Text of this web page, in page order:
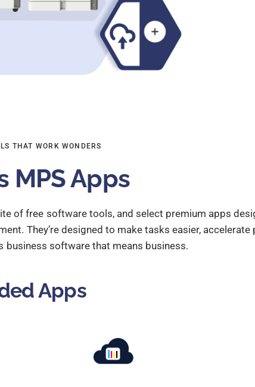
THAT WORK WONDERS
MPS Apps
of free software tools, and select premium apps
They’re designed to make tasks easier, accelerate
business software that means business.
Apps